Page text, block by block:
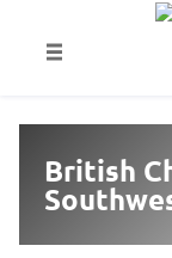
British